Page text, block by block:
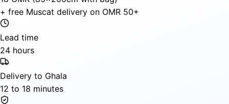
+ free Muscat delivery on OMR 50+
Lead time
24 hours
Delivery to Ghala
12 to 18 minutes